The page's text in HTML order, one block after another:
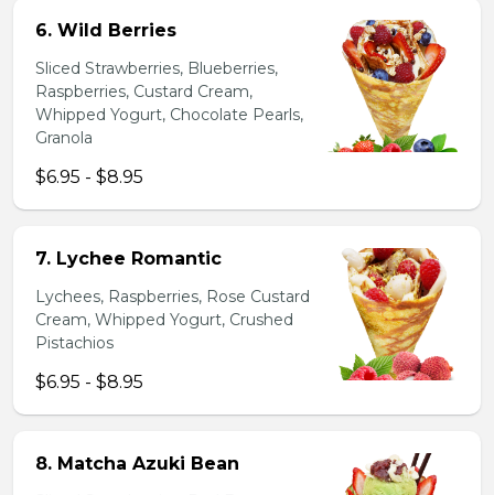
6. Wild Berries
Sliced Strawberries, Blueberries,
Raspberries, Custard Cream,
Whipped Yogurt, Chocolate Pearls,
Granola
$6.95 - $8.95
7. Lychee Romantic
Lychees, Raspberries, Rose Custard
Cream, Whipped Yogurt, Crushed
Pistachios
$6.95 - $8.95
8. Matcha Azuki Bean